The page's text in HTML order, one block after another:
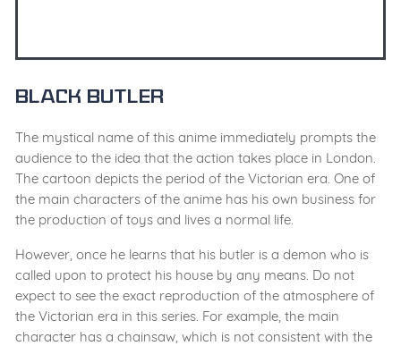
Black Butler
The mystical name of this anime immediately prompts the
audience to the idea that the action takes place in London.
The cartoon depicts the period of the Victorian era. One of
the main characters of the anime has his own business for
the production of toys and lives a normal life.
However, once he learns that his butler is a demon who is
called upon to protect his house by any means. Do not
expect to see the exact reproduction of the atmosphere of
the Victorian era in this series. For example, the main
character has a chainsaw, which is not consistent with the